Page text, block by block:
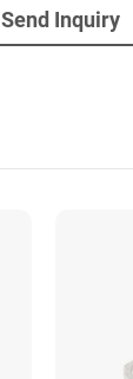
Send Inquiry